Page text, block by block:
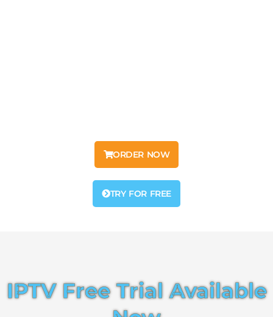
ORDER NOW
TRY FOR FREE
IPTV Free Trial Available